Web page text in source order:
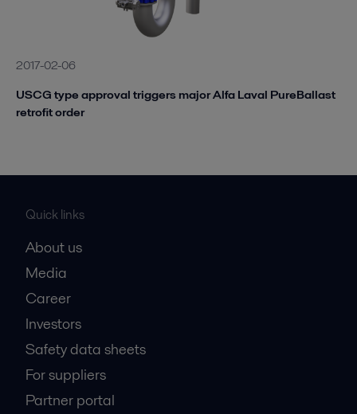
2017-02-06
USCG type approval triggers major Alfa Laval PureBallast
retrofit order
Quick links
About us
Media
Career
Investors
Safety data sheets
For suppliers
Partner portal